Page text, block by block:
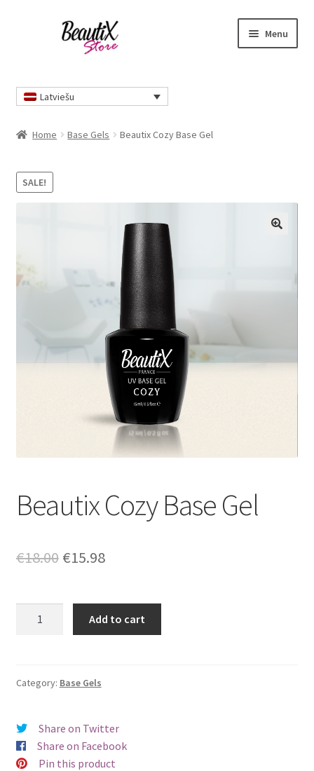
Menu
Latviešu
Home Base Gels Beautix Cozy Base Gel
SALE!
Beautix Cozy Base Gel
€18.00 Original
was:
€18.00.
€15.98Current
is:
€15.98.
quantity
Add to cart
Category: Base Gels
Share on Twitter
Share on Facebook
Pin this product